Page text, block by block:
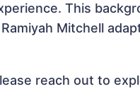
This
Mitchell
reach out to